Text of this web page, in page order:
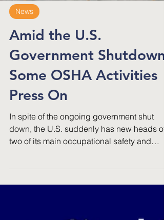
News
Amid the U.S.
Government Shutdown,
Some OSHA Activities
Press On
In spite of the ongoing government shut
two of its main occupational safety and